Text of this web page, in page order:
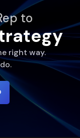
to
right way.